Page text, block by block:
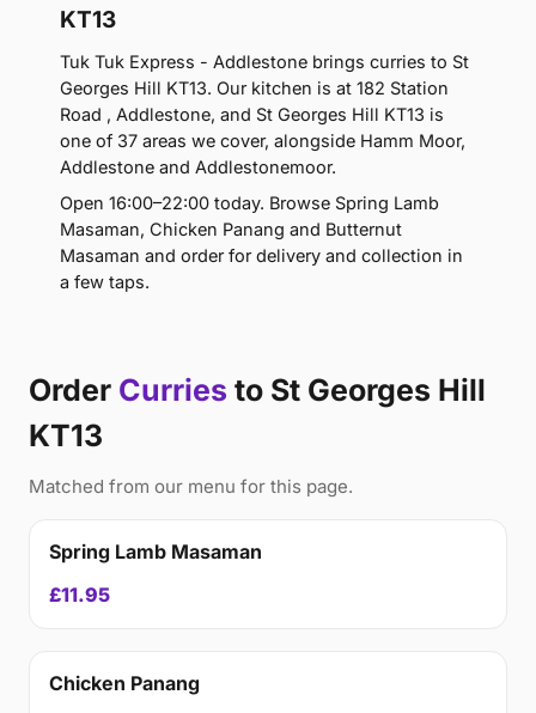
KT13
Tuk Tuk Express - Addlestone brings curries to St
Georges Hill KT13. Our kitchen is at 182 Station
Road , Addlestone, and St Georges Hill KT13 is
one of 37 areas we cover, alongside Hamm Moor,
Addlestone and Addlestonemoor.
Open 16:00–22:00 today. Browse Spring Lamb
Masaman, Chicken Panang and Butternut
Masaman and order for delivery and collection in
a few taps.
Order Curries to St Georges Hill
KT13
Matched from our menu for this page.
Spring Lamb Masaman
£11.95
Chicken Panang